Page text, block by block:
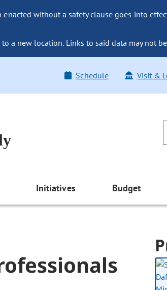
without a safety clause goes into
a new location. Links to said data may not
Schedule Visit &
Initiatives Budget